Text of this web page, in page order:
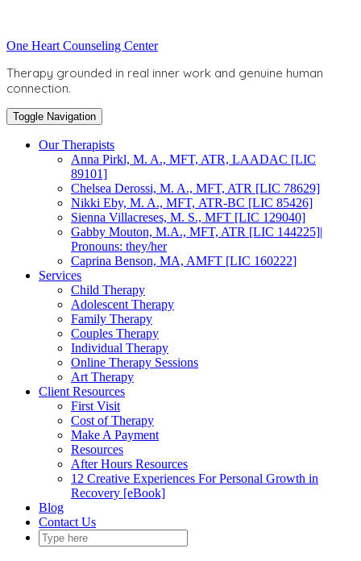
to
content
Toggle
One Heart Counseling Center
Therapy grounded in real inner work and genuine human
connection.
Toggle Navigation
Our Therapists
Anna Pirkl, M. A., MFT, ATR, LAADAC [LIC
89101]
Chelsea Derossi, M. A., MFT, ATR [LIC 78629]
Nikki Eby, M. A., MFT, ATR-BC [LIC 85426]
Sienna Villacreses, M. S., MFT [LIC 129040]
Gabby Mouton, M.A., MFT, ATR [LIC 144225]|
Pronouns: they/her
Caprina Benson, MA, AMFT [LIC 160222]
Services
Child Therapy
Adolescent Therapy
Family Therapy
Couples Therapy
Individual Therapy
Online Therapy Sessions
Art Therapy
Client Resources
First Visit
Cost of Therapy
Make A Payment
Resources
After Hours Resources
12 Creative Experiences For Personal Growth in
Recovery [eBook]
Blog
Contact Us